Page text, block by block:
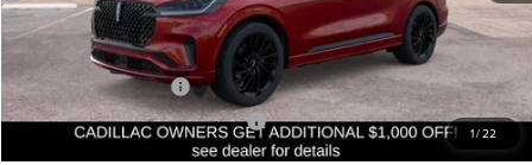
1/22
Closing Fee: +$540
Beach Lincoln Price: $74,715
Retail Customer Cash -$4,000
Summer Sales Event Bonus Cash -$1,000